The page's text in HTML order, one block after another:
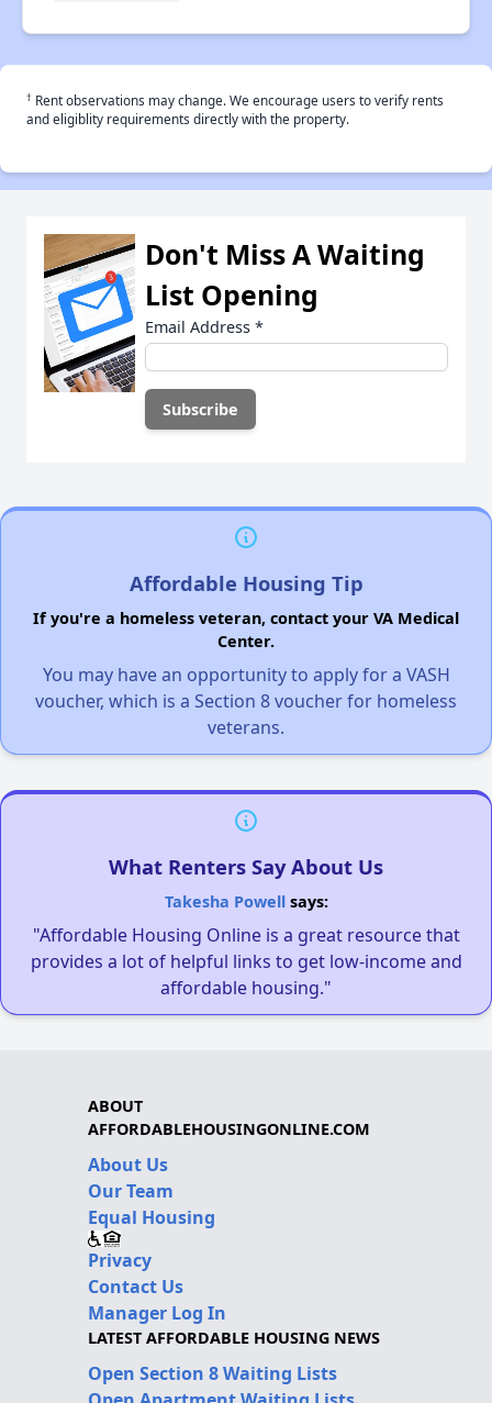
† Rent observations may change. We encourage users to verify rents
and eligiblity requirements directly with the property.
Don't Miss A Waiting
List Opening
Email Address *
Affordable Housing Tip
If you're a homeless veteran, contact your VA Medical
Center.
You may have an opportunity to apply for a VASH
voucher, which is a Section 8 voucher for homeless
veterans.
What Renters Say About Us
Takesha Powellsays:
"Affordable Housing Online is a great resource that
provides a lot of helpful links to get low-income and
affordable housing."
ABOUT
AFFORDABLEHOUSINGONLINE.COM
About Us
Our Team
Equal Housing
Privacy
Contact Us
Manager Log In
LATEST AFFORDABLE HOUSING NEWS
Open Section 8 Waiting Lists